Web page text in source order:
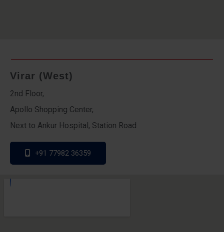
Virar (West)
2nd Floor,
Apollo Shopping Center,
Next to Ankur Hospital, Station Road
+91 77982 36359